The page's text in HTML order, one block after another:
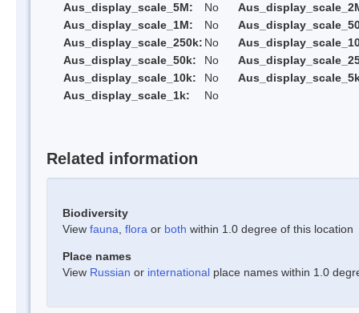
Aus_display_scale_5M:
No
Aus_display_scale_1M:
No
Aus_display_scale_250k: No
Aus_display_scale_50k:
No
Aus_display_scale_10k:
No
Aus_display_scale_1k:
No
Related information
Biodiversity
View fauna flora or both within 1.0 degree of this location
Place names
View Russian or international place names within 1.0